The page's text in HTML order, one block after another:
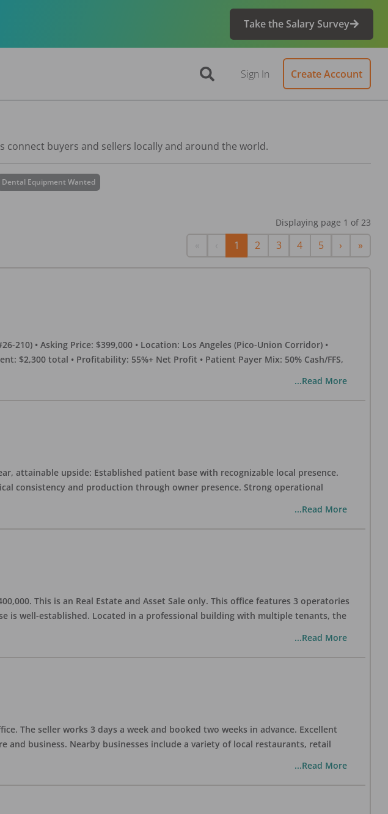
Take the Salary Survey
Sign In Create Account
buyers and sellers locally and around the world.
Dental Equipment Wanted
Displaying page 1 of 23
Previous
1 2 3 4 5 › Next
»Last
#26-210) • Asking Price: $399,000 • Location: Los Angeles (Pico-Union Corridor) •
$2,300 total • Profitability: 55%+ Net Profit • Patient Payer Mix: 50% Cash/FFS,
...Read More
attainable upside: Established patient base with recognizable local presence.
consistency and production through owner presence. Strong operational
...Read More
This is an Real Estate and Asset Sale only. This office features 3 operatories
is well-established. Located in a professional building with multiple tenants, the
...Read More
The seller works 3 days a week and booked two weeks in advance. Excellent
business. Nearby businesses include a variety of local restaurants, retail
...Read More